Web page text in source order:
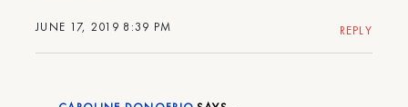
JUNE 17, 2019 8:39 PM REPLY